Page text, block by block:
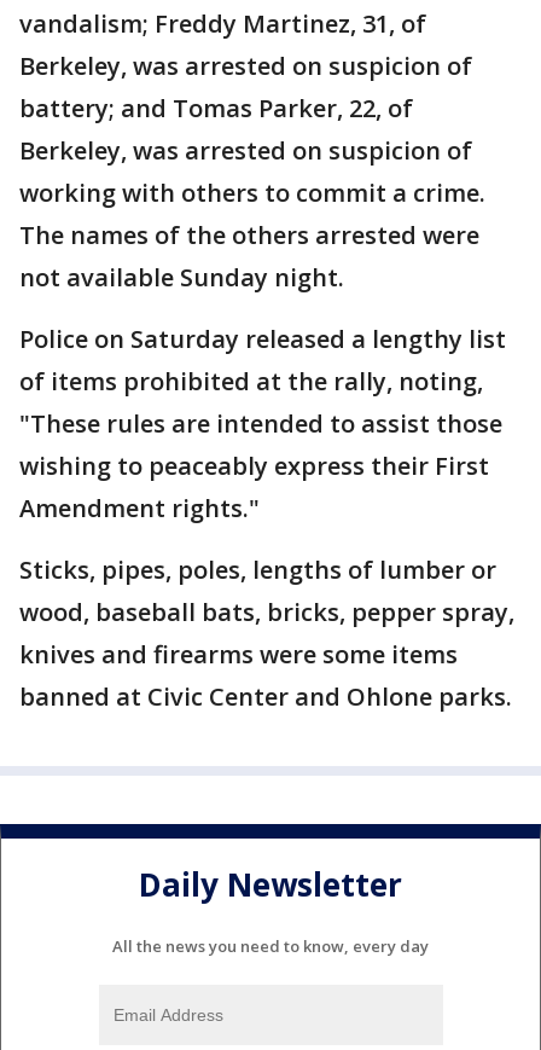
vandalism; Freddy Martinez, 31, of
Berkeley, was arrested on suspicion of
battery; and Tomas Parker, 22, of
Berkeley, was arrested on suspicion of
working with others to commit a crime.
The names of the others arrested were
not available Sunday night.
Police on Saturday released a lengthy list
of items prohibited at the rally, noting,
"These rules are intended to assist those
wishing to peaceably express their First
Amendment rights."
Sticks, pipes, poles, lengths of lumber or
wood, baseball bats, bricks, pepper spray,
knives and firearms were some items
banned at Civic Center and Ohlone parks.
Daily Newsletter
All the news you need to know, every day